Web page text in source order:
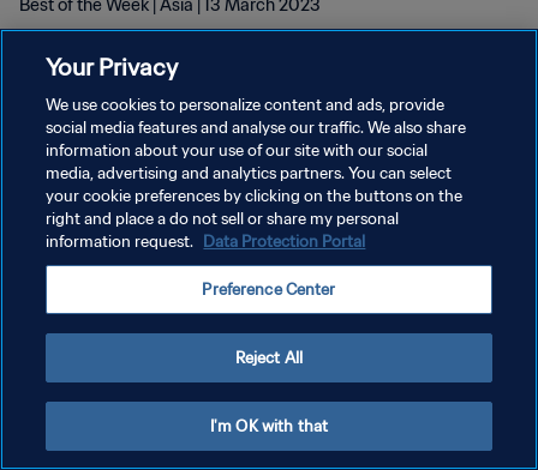
Best of the Week | Asia | 13 March 2023
DATENSCHUTZ
NUTZUNGSBEDINGUNGEN
COOKIE-EINSTELLUNGEN VERWALTEN
Your Privacy
We use cookies to personalize content and ads, provide
social media features and analyse our traffic. We also share
information about your use of our site with our social
media, advertising and analytics partners. You can select
your cookie preferences by clicking on the buttons on the
right and place a do not sell or share my personal
information request. Data Protection Portal
Preference Center
Reject All
I'm OK with that